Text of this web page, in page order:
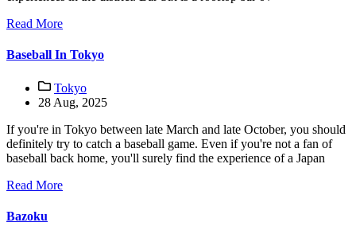
Read More
Baseball In Tokyo
Tokyo
28 Aug, 2025
If you're in Tokyo between late March and late October, you should
definitely try to catch a baseball game. Even if you're not a fan of
baseball back home, you'll surely find the experience of a Japan
Read More
Bazoku